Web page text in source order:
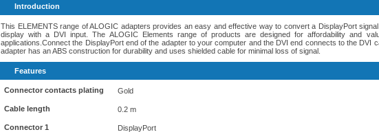
Introduction
This ELEMENTS range of ALOGIC adapters provides an easy and effective way to convert a DisplayPort
display with a DVI input. The ALOGIC Elements range of products are designed for affordability and
applications.Connect the DisplayPort end of the adapter to your computer and the DVI end connects to the DVI
adapter has an ABS construction for durability and uses shielded cable for minimal loss of signal.
Features
Connector contacts plating Gold
Cable length 0.2 m
Connector 1 DisplayPort